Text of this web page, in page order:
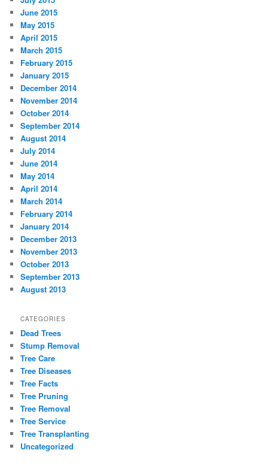
June 2015
May 2015
April 2015
March 2015
February 2015
January 2015
December 2014
November 2014
October 2014
September 2014
August 2014
July 2014
June 2014
May 2014
April 2014
March 2014
February 2014
January 2014
December 2013
November 2013
October 2013
September 2013
August 2013
CATEGORIES
Dead Trees
Stump Removal
Tree Care
Tree Diseases
Tree Facts
Tree Pruning
Tree Removal
Tree Service
Tree Transplanting
Uncategorized